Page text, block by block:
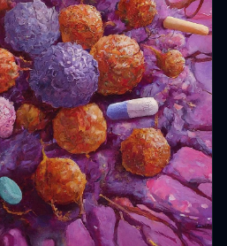
HEALTH JOURNEYS · OCT 6, 2024 · 2 MIN READ